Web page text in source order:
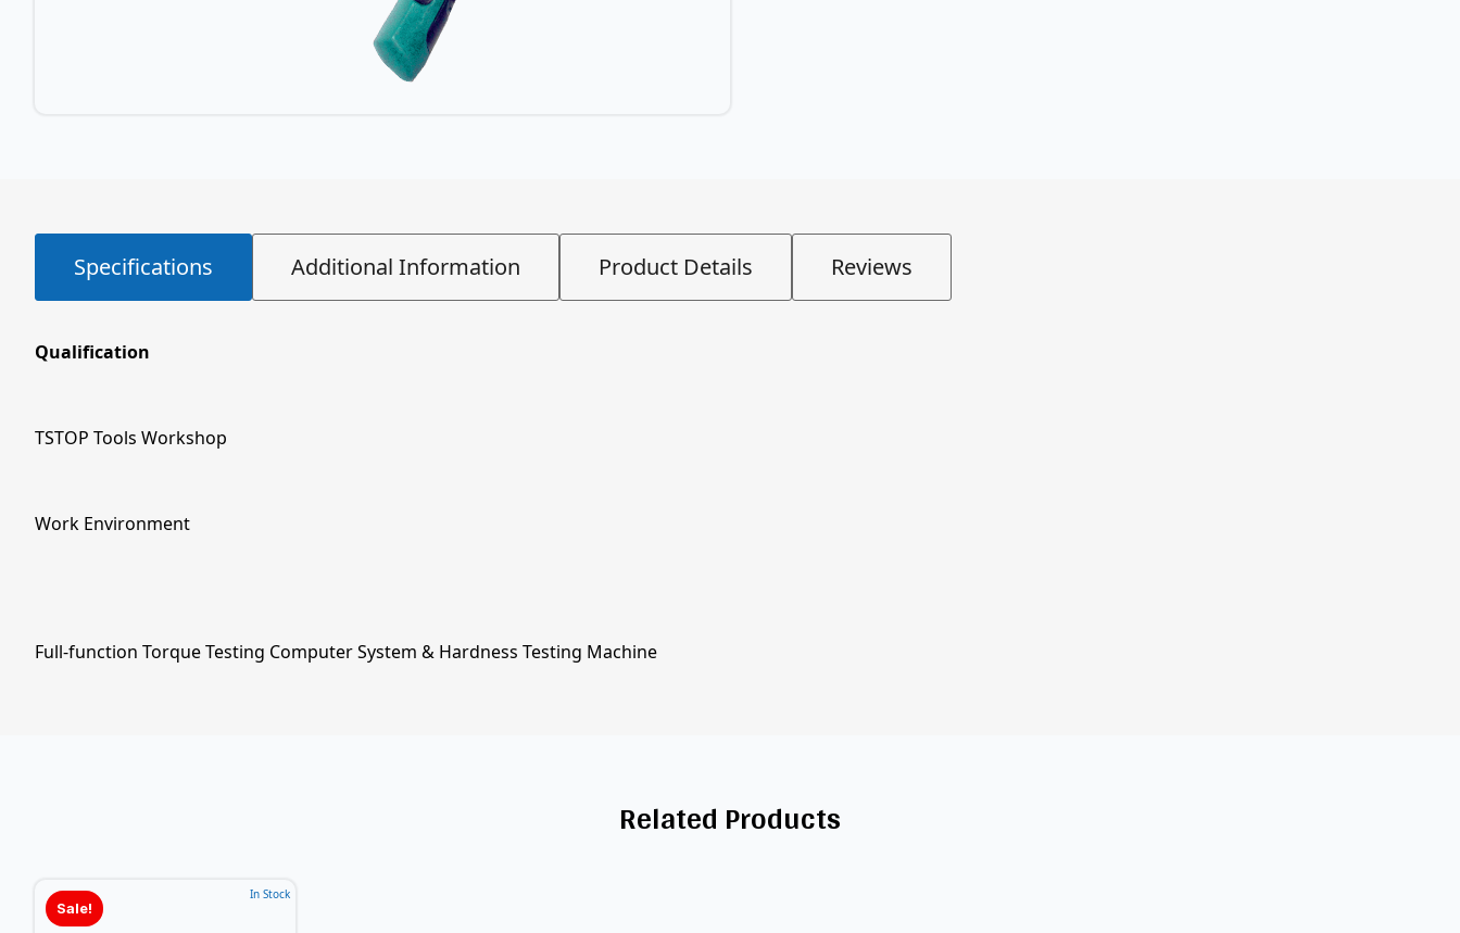
Specifications Additional Information Product Details Reviews
Qualification
TSTOP Tools Workshop
Work Environment
Full-function Torque Testing Computer System & Hardness Testing Machine
Related Products
In Stock
Sale!